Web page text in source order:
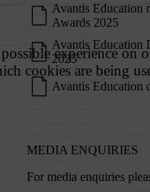
Avantis Education
Awards 2025
Avantis Education
2025
Avantis Education
MEDIA ENQUIRIES
For media enquiries